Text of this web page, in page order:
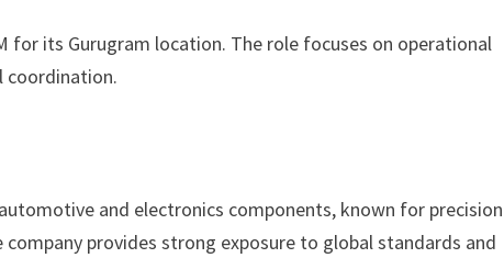
for its Gurugram location. The role focuses on operational
coordination.
and electronics components, known for precision
provides strong exposure to global standards and